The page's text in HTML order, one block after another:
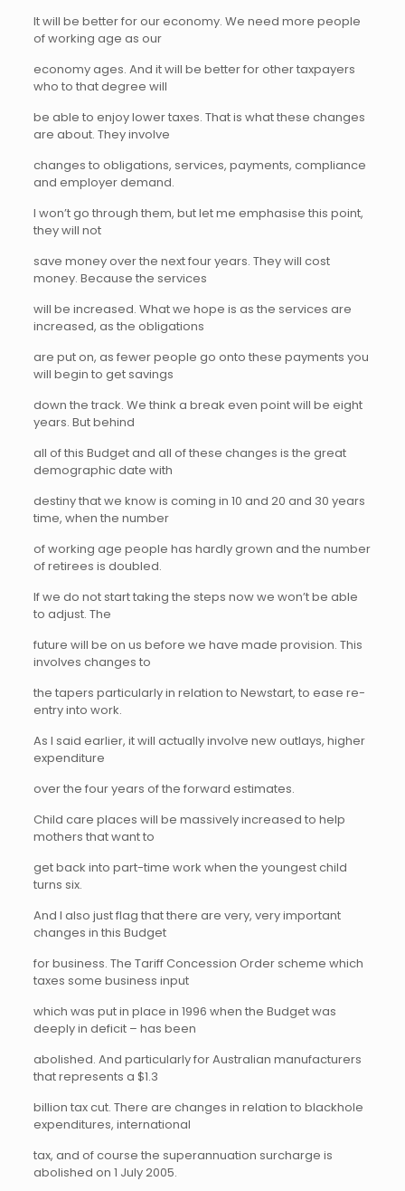
It will be better for our economy. We need more people
of working age as our
economy ages. And it will be better for other taxpayers
who to that degree will
be able to enjoy lower taxes. That is what these changes
are about. They involve
changes to obligations, services, payments, compliance
and employer demand.
I won’t go through them, but let me emphasise this point,
they will not
save money over the next four years. They will cost
money. Because the services
will be increased. What we hope is as the services are
increased, as the obligations
are put on, as fewer people go onto these payments you
will begin to get savings
down the track. We think a break even point will be eight
years. But behind
all of this Budget and all of these changes is the great
demographic date with
destiny that we know is coming in 10 and 20 and 30 years
time, when the number
of working age people has hardly grown and the number
of retirees is doubled.
If we do not start taking the steps now we won’t be able
to adjust. The
future will be on us before we have made provision. This
involves changes to
the tapers particularly in relation to Newstart, to ease re-
entry into work.
As I said earlier, it will actually involve new outlays, higher
expenditure
over the four years of the forward estimates.
Child care places will be massively increased to help
mothers that want to
get back into part-time work when the youngest child
turns six.
And I also just flag that there are very, very important
changes in this Budget
for business. The Tariff Concession Order scheme which
taxes some business input
which was put in place in 1996 when the Budget was
deeply in deficit – has been
abolished. And particularly for Australian manufacturers
that represents a $1.3
billion tax cut. There are changes in relation to blackhole
expenditures, international
tax, and of course the superannuation surcharge is
abolished on 1 July 2005.